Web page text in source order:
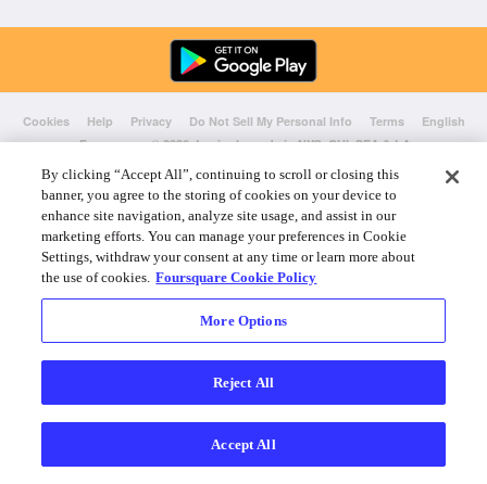
Cookies Help Privacy Do Not Sell My Personal Info Terms
English
Foursquare© 2026 Lovingly made in NYC, CHI, SEA & LA
By clicking “Accept All”, continuing to scroll or closing this
banner, you agree to the storing of cookies on your device to
enhance site navigation, analyze site usage, and assist in our
marketing efforts. You can manage your preferences in Cookie
Settings, withdraw your consent at any time or learn more about
the use of cookies. Foursquare Cookie Policy
More Options
Reject All
Accept All